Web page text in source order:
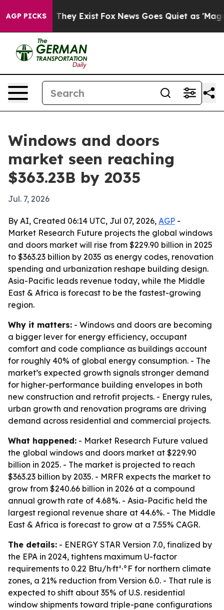
AGP PICKS
Proof They Exist Fox News Goes Quiet as 'Maga
Windows and doors
market seen reaching
$363.23B by 2035
Jul. 7, 2026
By AI, Created 06:14 UTC, Jul 07, 2026, AGP -
Market Research Future projects the global windows
and doors market will rise from $229.90 billion in 2025
to $363.23 billion by 2035 as energy codes, renovation
spending and urbanization reshape building design.
Asia-Pacific leads revenue today, while the Middle
East & Africa is forecast to be the fastest-growing
region.
Why it matters: - Windows and doors are becoming
a bigger lever for energy efficiency, occupant
comfort and code compliance as buildings account
for roughly 40% of global energy consumption. - The
market’s expected growth signals stronger demand
for higher-performance building envelopes in both
new construction and retrofit projects. - Energy rules,
urban growth and renovation programs are driving
demand across residential and commercial projects.
What happened: - Market Research Future valued
the global windows and doors market at $229.90
billion in 2025. - The market is projected to reach
$363.23 billion by 2035. - MRFR expects the market to
grow from $240.66 billion in 2026 at a compound
annual growth rate of 4.68%. - Asia-Pacific held the
largest regional revenue share at 44.6%. - The Middle
East & Africa is forecast to grow at a 7.55% CAGR.
The details: - ENERGY STAR Version 7.0, finalized by
the EPA in 2024, tightens maximum U-factor
requirements to 0.22 Btu/h·ft²·°F for northern climate
zones, a 21% reduction from Version 6.0. - That rule is
expected to shift about 35% of U.S. residential
window shipments toward triple-pane configurations